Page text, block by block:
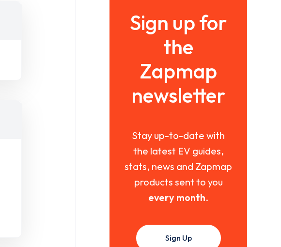
Sign up for
the
Zapmap
newsletter
Stay up-to-date with
the latest EV guides,
stats, news and Zapmap
products sent to you
every month.
Sign Up